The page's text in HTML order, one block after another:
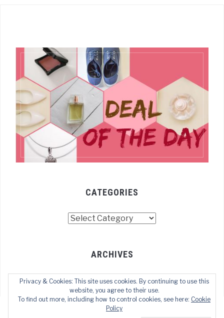
CATEGORIES
ARCHIVES
Archives
— DESIGNED BYWPZOOM
Privacy & Cookies: This site uses cookies. By continuing to use this
website, you agree to their use.
To find out more, including how to control cookies, see here: Cookie
Policy